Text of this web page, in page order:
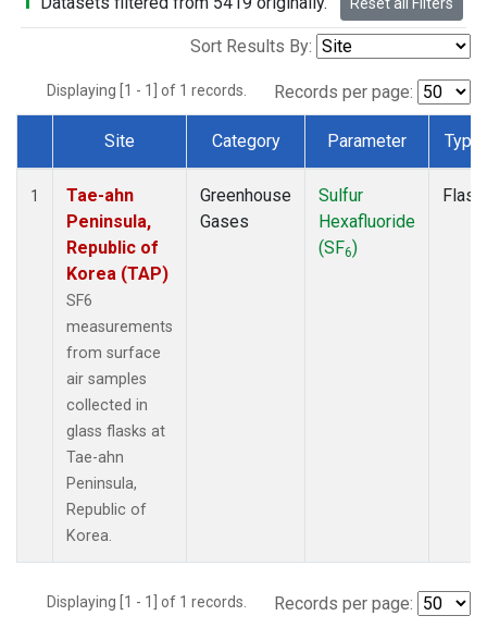
Sort Results By:
Displaying [1 - 1] of 1 records. Records per page:
Dataset Number
Site Category Parameter Type
1
Tae-ahn
Peninsula,
Republic of
Korea (TAP)
SF6
measurements
from surface
air samples
collected in
glass flasks at
Tae-ahn
Peninsula,
Republic of
Korea.
Greenhouse
Gases
Sulfur
Hexafluoride
(SF6)
Flask
Displaying [1 - 1] of 1 records. Records per page: